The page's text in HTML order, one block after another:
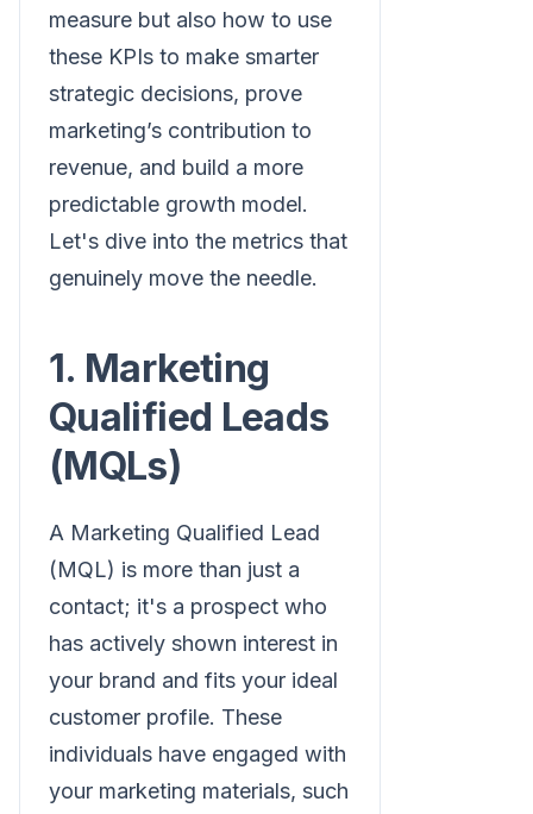
measure but also how to use
these KPIs to make smarter
strategic decisions, prove
marketing’s contribution to
revenue, and build a more
predictable growth model.
Let's dive into the metrics that
genuinely move the needle.
1. Marketing
Qualified Leads
(MQLs)
A Marketing Qualified Lead
(MQL) is more than just a
contact; it's a prospect who
has actively shown interest in
your brand and fits your ideal
customer profile. These
individuals have engaged with
your marketing materials, such